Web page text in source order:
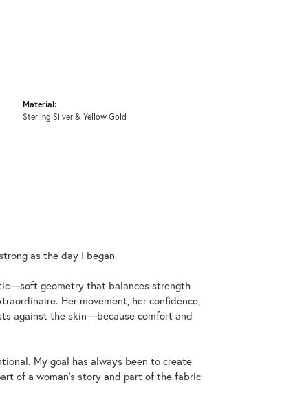
Material:
Sterling Silver & Yellow Gold
as the day I began.
geometry that balances strength
Her movement, her confidence,
against the skin—because comfort and
My goal has always been to create
of a woman's story and part of the fabric